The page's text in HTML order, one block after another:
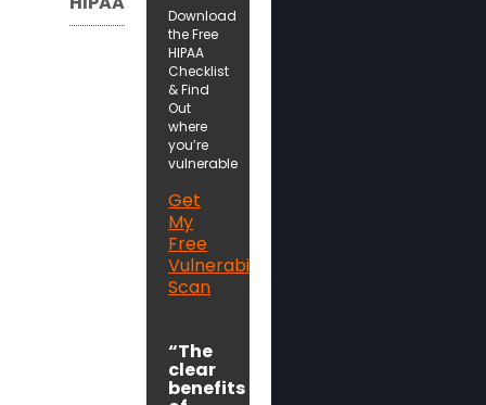
Download
the Free
HIPAA
Checklist
& Find
Out
where
you’re
vulnerable
Get
My
Free
Vulnerability
Scan
“The
clear
benefits